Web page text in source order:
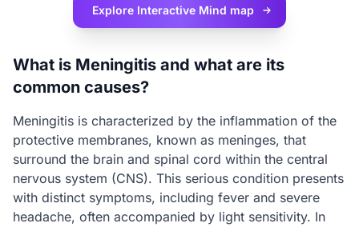
Explore Interactive Mind map
What is Meningitis and what are its
common causes?
Meningitis is characterized by the inflammation of the
protective membranes, known as meninges, that
surround the brain and spinal cord within the central
nervous system (CNS). This serious condition presents
with distinct symptoms, including fever and severe
headache, often accompanied by light sensitivity. In